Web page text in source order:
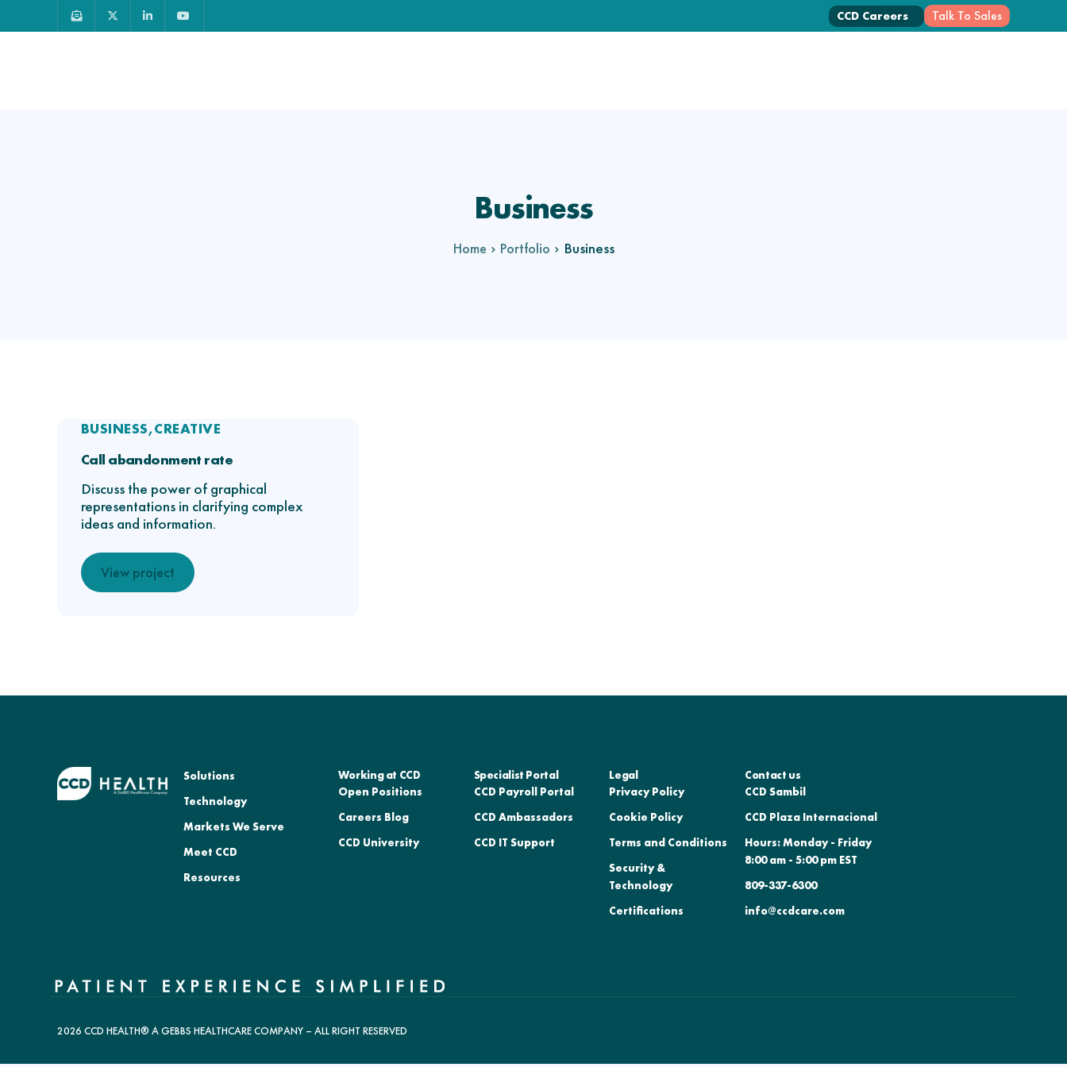
Talk To Sales
CCD Careers
Business
Home Portfolio Business
BUSINESS CREATIVE
Call abandonment rate
Discuss the power of graphical
representations in clarifying complex
ideas and information.
View project
Solutions
Technology
Markets We Serve
Meet CCD
Resources
Working at CCD
Open Positions
Careers Blog
CCD University
Specialist Portal
CCD Payroll Portal
CCD Ambassadors
CCD IT Support
Legal
Privacy Policy
Cookie Policy
Terms and Conditions
Security &
Technology
Certifications
Contact us
CCD Sambil
CCD Plaza Internacional
Hours: Monday - Friday
8:00 am - 5:00 pm EST
809-337-6300
info@ccdcare.com
2026 CCD HEALTH® A GEBBS HEALTHCARE COMPANY – ALL RIGHT RESERVED